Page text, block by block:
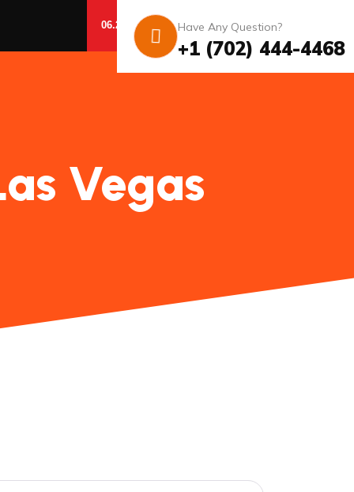
06.20.26 – 07.03.26 GET DETAILS Conditions apply.
Have Any Question?
+1 (702) 444-4468
Vegas